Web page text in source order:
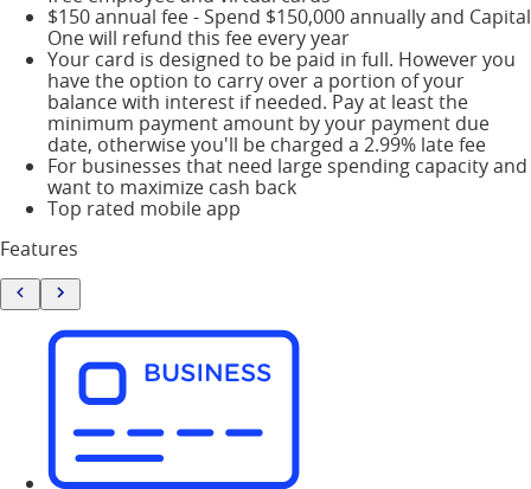
$150 annual fee - Spend $150,000 annually and Capital
One will refund this fee every year
Your card is designed to be paid in full. However you
have the option to carry over a portion of your
balance with interest if needed. Pay at least the
minimum payment amount by your payment due
date, otherwise you'll be charged a 2.99% late fee
For businesses that need large spending capacity and
want to maximize cash back
Top rated mobile app
Features